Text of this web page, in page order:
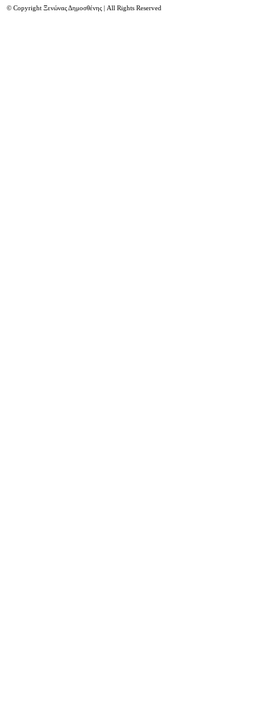
© Copyright Ξενώνας Δημοσθένης | All Rights Reserved